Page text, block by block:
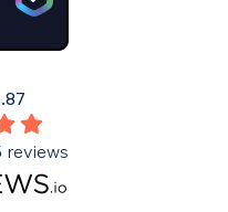
reviews